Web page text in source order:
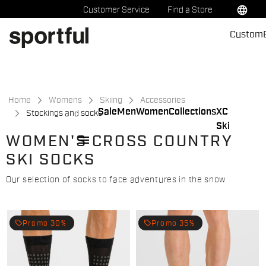
to
content
to
navigation
Customer Service Find a Store language
Sale MenWomenCollectionsXC
Ski
Custom
menu
Home Womens Skiing
Accessories
Stockings and socks
WOMEN'S CROSS COUNTRY
SKI SOCKS
Our selection of socks to face adventures in the snow
local_offer Promo 30% local_offer Promo 35%